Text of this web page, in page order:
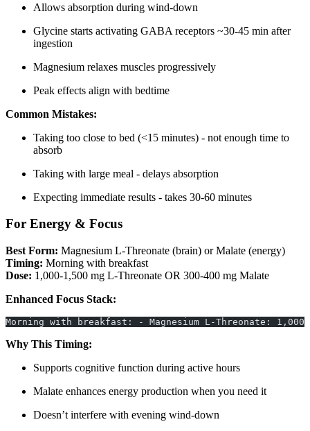
Allows absorption during wind-down
Glycine starts activating GABA receptors ~30-45 min after
ingestion
Magnesium relaxes muscles progressively
Peak effects align with bedtime
Common Mistakes:
Taking too close to bed (<15 minutes) - not enough time to
absorb
Taking with large meal - delays absorption
Expecting immediate results - takes 30-60 minutes
For Energy & Focus
Best Form: Magnesium L-Threonate (brain) or Malate (energy)
Timing: Morning with breakfast
Dose: 1,000-1,500 mg L-Threonate OR 300-400 mg Malate
Enhanced Focus Stack:
Morning with breakfast: - Magnesium L-Threonate: 1,000
Why This Timing:
Supports cognitive function during active hours
Malate enhances energy production when you need it
Doesn’t interfere with evening wind-down